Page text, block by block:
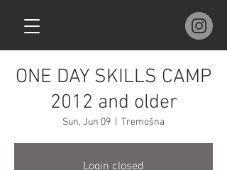
ONE DAY SKILLS CAMP
2012 and older
Sun, Jun 09 Tremošna
Login closed